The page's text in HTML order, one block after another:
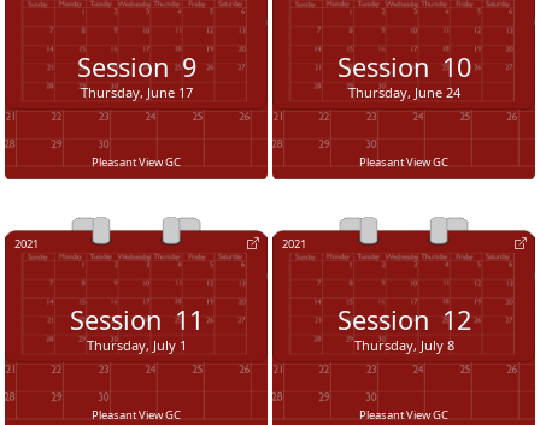
Session 9
Thursday, June 17
Pleasant View GC
Session 10
Thursday, June 24
Pleasant View GC
2021
Session 11
Thursday, July 1
Pleasant View GC
2021
Session 12
Thursday, July 8
Pleasant View GC